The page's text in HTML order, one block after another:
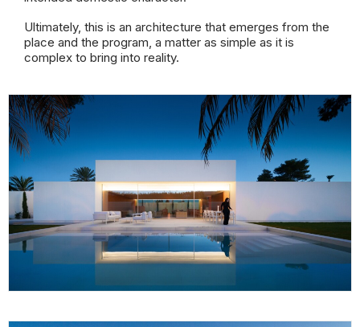
Ultimately, this is an architecture that emerges from the
place and the program, a matter as simple as it is
complex to bring into reality.